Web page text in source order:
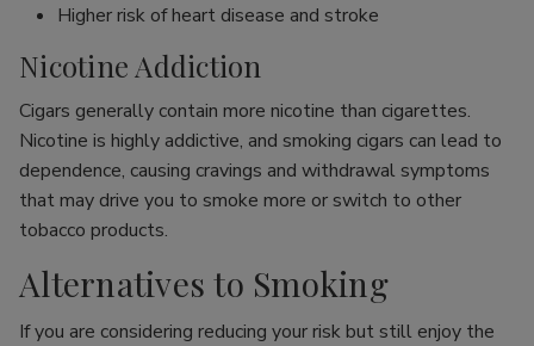
Higher risk of heart disease and stroke
Nicotine Addiction
Cigars generally contain more nicotine than cigarettes.
Nicotine is highly addictive, and smoking cigars can lead to
dependence, causing cravings and withdrawal symptoms
that may drive you to smoke more or switch to other
tobacco products.
Alternatives to Smoking
If you are considering reducing your risk but still enjoy the